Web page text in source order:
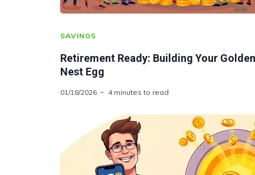
SAVINGS
Retirement Ready: Building Your Golden
Nest Egg
01/18/2026 4 minutes to read